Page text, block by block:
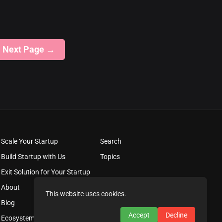
This website uses cookies.
Accept Decline
Next Page →
Scale Your Startup
Build Startup with Us
Exit Solution for Your Startup
About
Blog
Ecosystem Solutions
Search
Topics